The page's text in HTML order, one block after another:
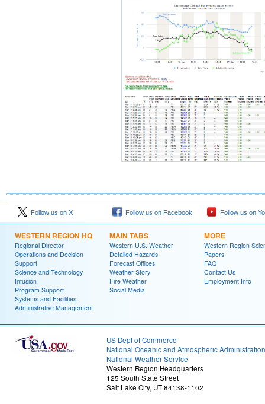
Follow us on X Follow us on Facebook Follow us on
WESTERN REGION HQ
Regional Director
Operations and Decision
Support
Science and Technology
Infusion
Program Support
Systems and Facilities
Administrative Management
MAIN TABS
Western U.S. Weather
Detailed Hazards
Forecast Offices
Weather Story
Fire Weather
Social Media
MORE
Western Region
Papers
FAQ
Contact Us
Employment Info
US Dept of Commerce
National Oceanic and Atmospheric Administration
National Weather Service
Western Region Headquarters
125 South State Street
Salt Lake City, UT 84138-1102